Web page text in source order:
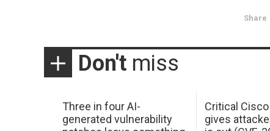
Share
Don't miss
Three in four AI-
generated vulnerability
Critical
gives